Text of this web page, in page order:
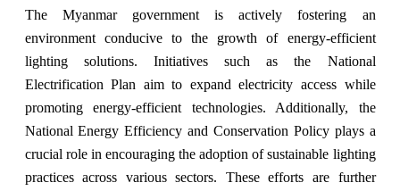
The Myanmar government is actively fostering an
environment conducive to the growth of energy-efficient
lighting solutions. Initiatives such as the National
Electrification Plan aim to expand electricity access while
promoting energy-efficient technologies. Additionally, the
National Energy Efficiency and Conservation Policy plays a
crucial role in encouraging the adoption of sustainable lighting
practices across various sectors. These efforts are further